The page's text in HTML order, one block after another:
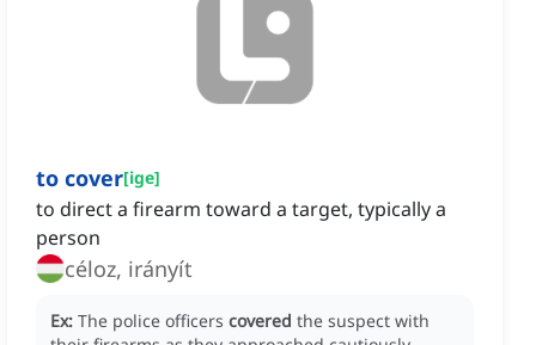
to cover[ige]
to direct a firearm toward a target, typically a
person
céloz, irányít
Ex: The police officers covered the suspect with